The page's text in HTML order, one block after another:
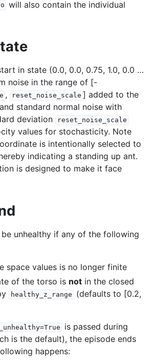
will also contain the individual
in state (0.0, 0.0, 0.75, 1.0, 0.0 …
noise in the range of [-
, reset_noise_scale ] added to the
standard normal noise with
deviation
reset_noise_scale
values for stochasticity. Note
is intentionally selected to
indicating a standing up ant.
is designed to make it face
unhealthy if any of the following
space values is no longer finite
of the torso is not in the closed
healthy_z_range
(defaults to [0.2,
is passed during
is the default), the episode ends
happens: